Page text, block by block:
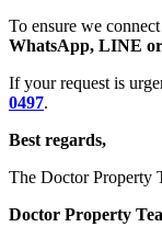
To ensure we
WhatsApp, LINE
If your request is
0497.
Best regards,
The Doctor Property
Doctor Property